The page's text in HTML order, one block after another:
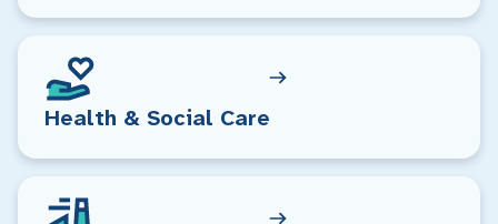
Health & Social Care